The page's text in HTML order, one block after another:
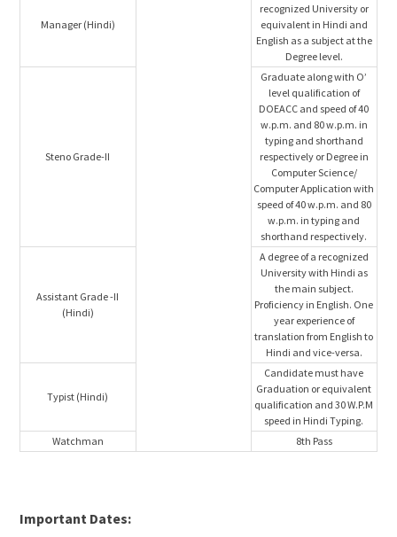
Manager (Hindi)
recognized University or
equivalent in Hindi and
English as a subject at the
Degree level.
Steno Grade-II
Graduate along with O’
level qualification of
DOEACC and speed of 40
w.p.m. and 80 w.p.m. in
typing and shorthand
respectively or Degree in
Computer Science/
Computer Application with
speed of 40 w.p.m. and 80
w.p.m. in typing and
shorthand respectively.
Assistant Grade -II
(Hindi)
A degree of a recognized
University with Hindi as
the main subject.
Proficiency in English. One
year experience of
translation from English to
Hindi and vice-versa.
Typist (Hindi)
Candidate must have
Graduation or equivalent
qualification and 30 W.P.M
speed in Hindi Typing.
Watchman
8th Pass
Important Dates: